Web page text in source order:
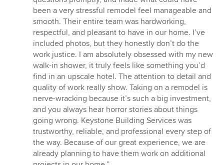
been a very stressful remodel feel manageable and
smooth. Their entire team was hardworking,
respectful, and pleasant to have in our home. I’ve
included photos, but they honestly don’t do the
work justice. I am absolutely obsessed with my new
walk-in shower, it truly feels like something you’d
find in an upscale hotel. The attention to detail and
quality of work really show. Taking on a remodel is
nerve-wracking because it’s such a big investment,
and you always hear horror stories about things
going wrong. Keystone Building Services was
trustworthy, reliable, and professional every step of
the way. Because of our great experience, we are
already planning to have them work on additional